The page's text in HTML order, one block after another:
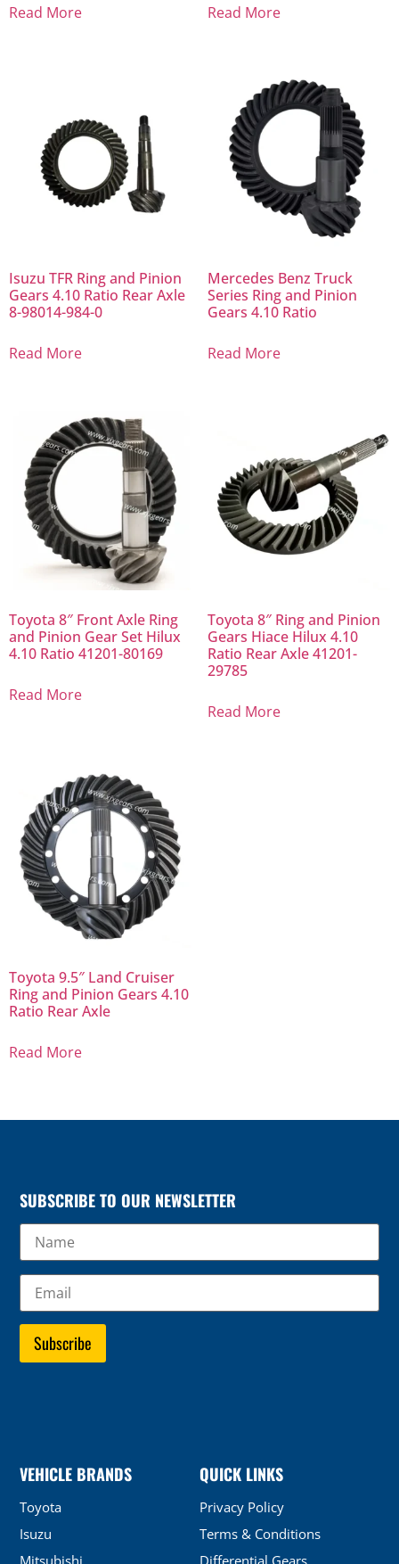
Read More Read More
Isuzu TFR Ring and Pinion
Gears 4.10 Ratio Rear Axle
8-98014-984-0
Read More
Mercedes Benz Truck
Series Ring and Pinion
Gears 4.10 Ratio
Read More
Toyota 8″ Front Axle Ring
and Pinion Gear Set Hilux
4.10 Ratio 41201-80169
Read More
Toyota 8″ Ring and Pinion
Gears Hiace Hilux 4.10
Ratio Rear Axle 41201-
29785
Read More
Toyota 9.5″ Land Cruiser
Ring and Pinion Gears 4.10
Ratio Rear Axle
Read More
QUICK LINKS
Privacy Policy
Terms & Conditions
VEHICLE BRANDS
Toyota
Isuzu
SUBSCRIBE TO OUR NEWSLETTER